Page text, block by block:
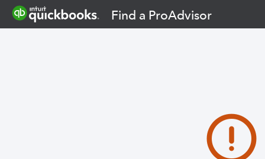
Find a ProAdvisor